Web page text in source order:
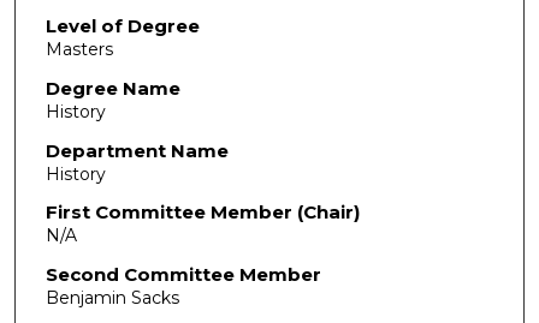
Level of Degree
Masters
Degree Name
History
Department Name
History
First Committee Member (Chair)
N/A
Second Committee Member
Benjamin Sacks